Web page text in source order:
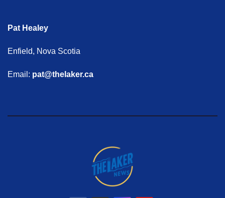
Pat Healey
Enfield, Nova Scotia
Email: pat@thelaker.ca